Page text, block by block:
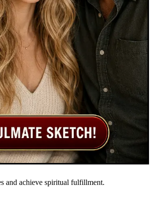
and achieve spiritual fulfillment.